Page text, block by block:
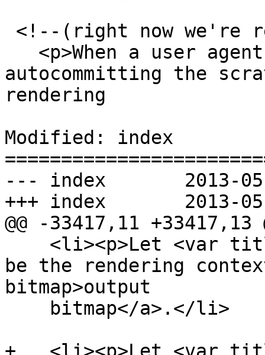
autocommitting the
rendering
Modified: index
--- index	2013-05-30 22:22:08 UTC (rev 7874)
+++ index	2013-05-30 23:48:53 UTC (rev 7875)
@@ -33417,11 +33417,13
be the rendering
bitmap>output